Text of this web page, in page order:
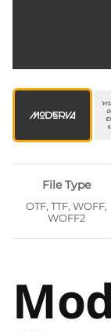
File Type
OTF, TTF, WOFF,
WOFF2